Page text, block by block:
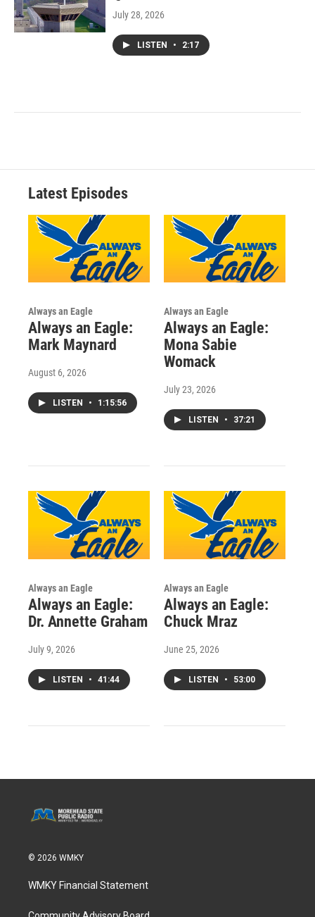
July 28, 2026
LISTEN • 2:17
Latest Episodes
Always an Eagle
Always an Eagle:
Mark Maynard
August 6, 2026
LISTEN • 1:15:56
Always an Eagle
Always an Eagle:
Mona Sabie
Womack
July 23, 2026
LISTEN • 37:21
Always an Eagle
Always an Eagle:
Dr. Annette Graham
July 9, 2026
LISTEN • 41:44
Always an Eagle
Always an Eagle:
Chuck Mraz
June 25, 2026
LISTEN • 53:00
© 2026 WMKY
WMKY Financial Statement